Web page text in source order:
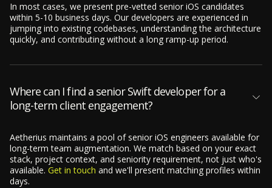
In most cases, we present pre-vetted senior iOS candidates
within 5-10 business days. Our developers are experienced in
jumping into existing codebases, understanding the architecture
quickly, and contributing without a long ramp-up period.
Where can I find a senior Swift developer for a
long-term client engagement?
Aetherius maintains a pool of senior iOS engineers available for
long-term team augmentation. We match based on your exact
stack, project context, and seniority requirement, not just who's
available. Get in touch and we'll present matching profiles within
days.